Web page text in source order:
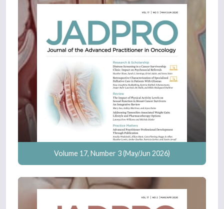
Volume 17, Number 3 (May/Jun 2026)